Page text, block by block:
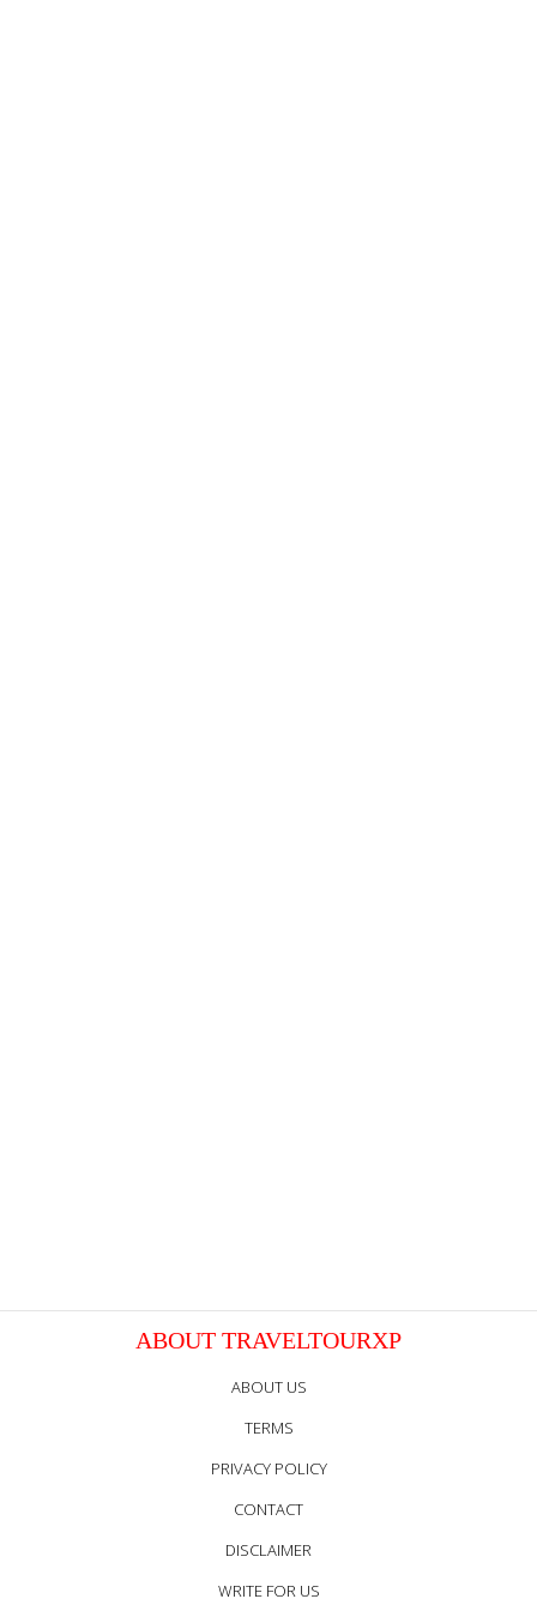
ABOUT TRAVELTOURXP
ABOUT US
TERMS
PRIVACY POLICY
CONTACT
DISCLAIMER
WRITE FOR US